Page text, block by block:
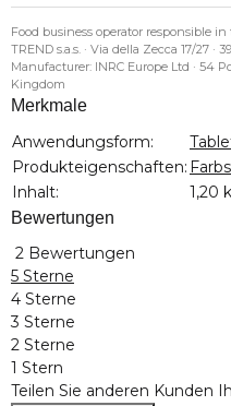
Food business operator responsible in
TREND s.a.s. · Via della Zecca 17/27 ·
Manufacturer: INRC Europe Ltd · 54
Kingdom
Merkmale
Produkteigenschaft
Wert
Anwendungsform:
Produkteigenschaften:
Inhalt:
1,20
Bewertungen
2 Bewertungen
5 Sterne
4 Sterne
3 Sterne
2 Sterne
1 Stern
Teilen Sie anderen Kunden